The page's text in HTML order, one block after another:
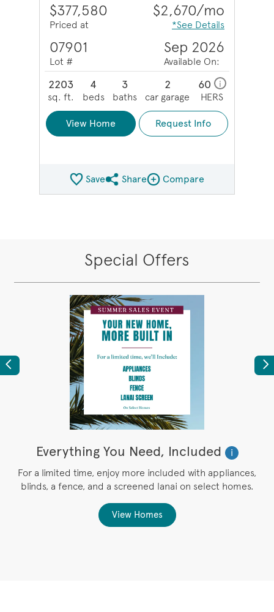
$377,580
Priced at
$2,670/mo
*See Details
07901
Lot #
Sep 2026
Available On:
2203
sq. ft.
4
beds
3
baths
2
car garage
60 i
HERS
View Home Request Info
SaveShare QMI
ShareCompare Image
Compare
Special Offers
Previous
Everything You Need, Included
i
For a limited time, enjoy more included with appliances,
blinds, a fence, and a screened lanai on select homes.
View Homes